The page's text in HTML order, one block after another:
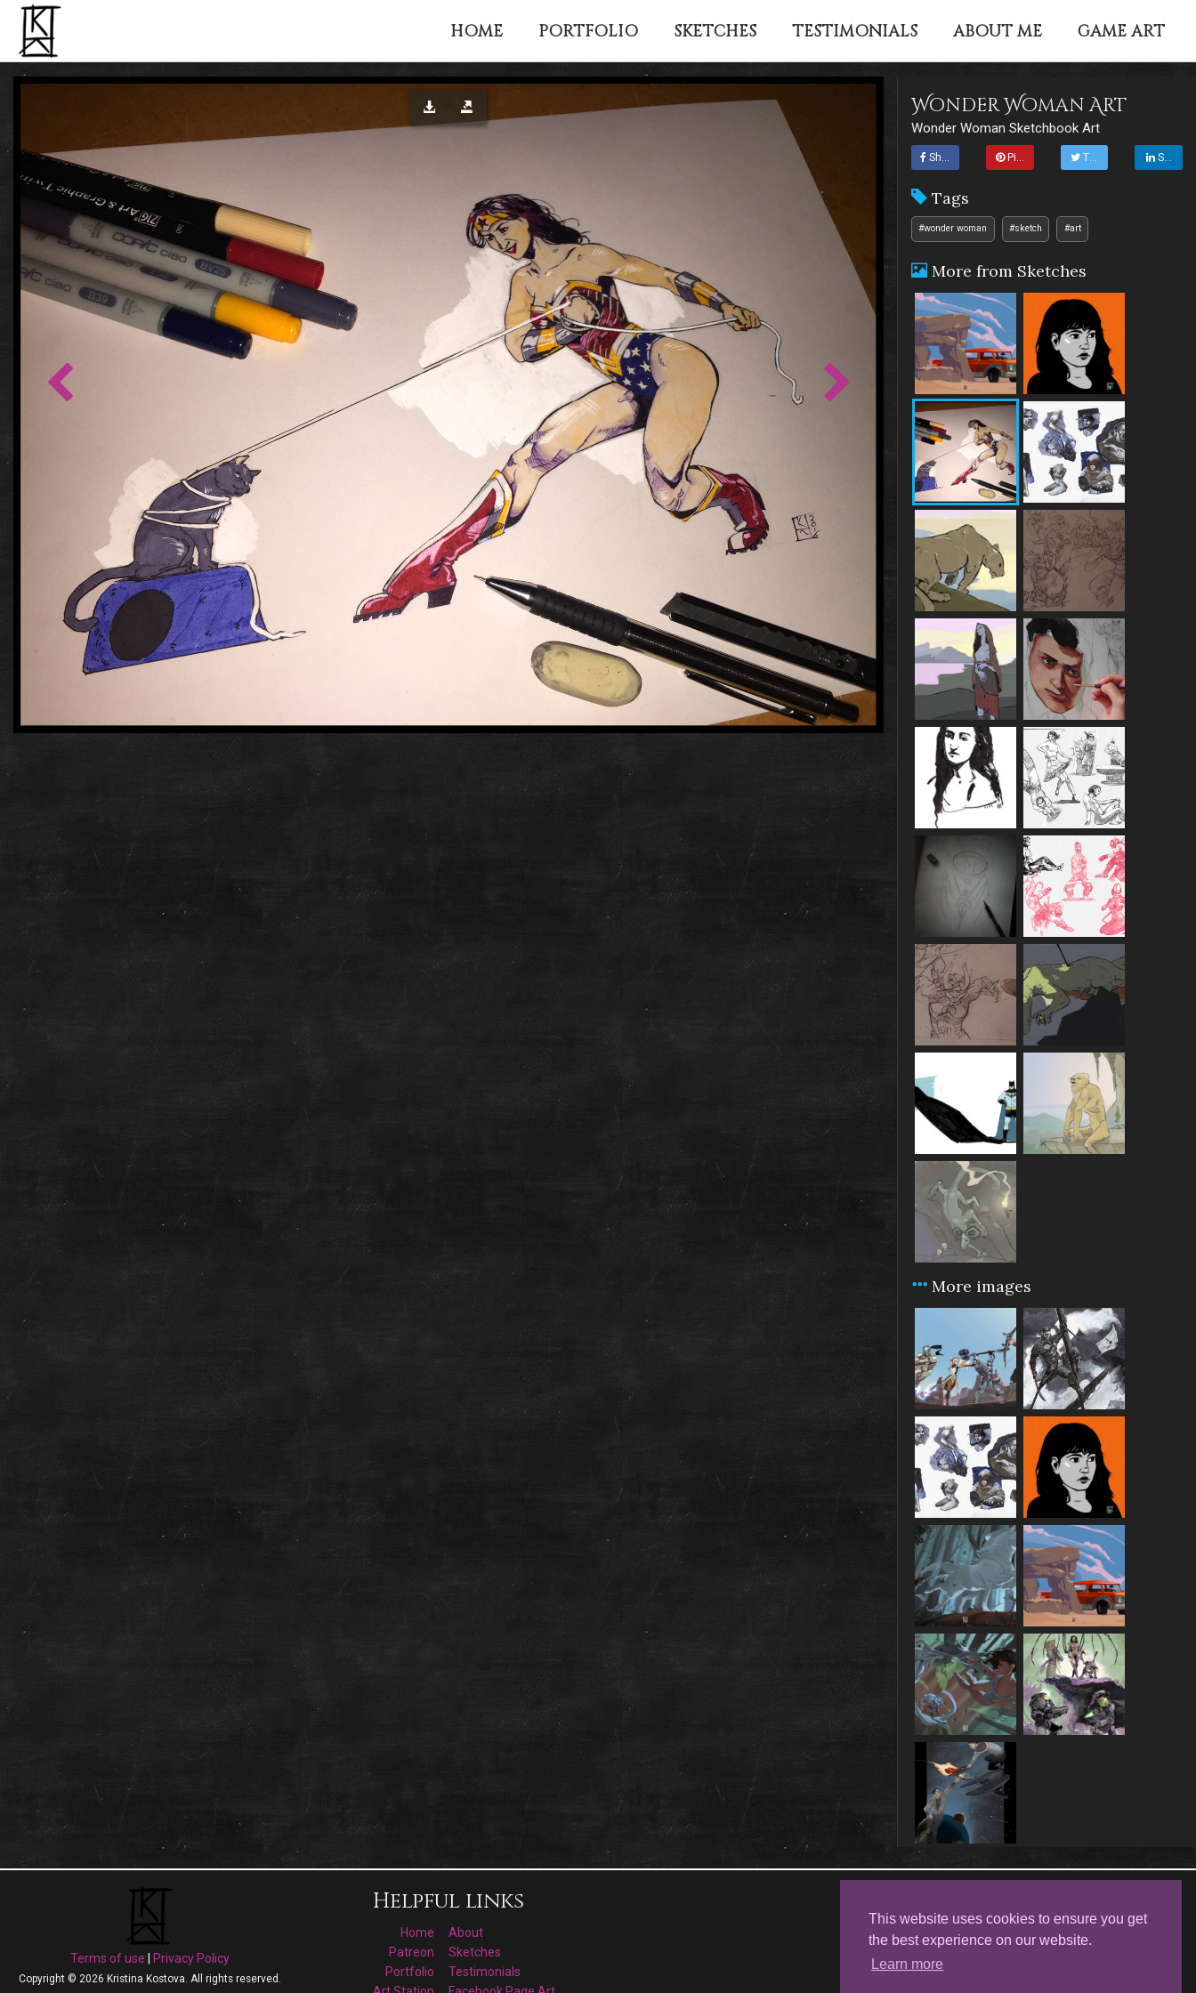
This website uses cookies to ensure you get
the best experience on our website.
Learn more
HOME PORTFOLIO SKETCHES TESTIMONIALS ABOUT ME GAME ART
Wonder Woman Art
Wonder Woman Sketchbook Art
Share Pin it Tweet Share
Tags
#wonder woman #sketch #art
More from Sketches
More images
Terms of use | Privacy Policy
Copyright © 2026 Kristina Kostova. All rights reserved.
Helpful links
Home
About
Patreon
Sketches
Portfolio
Testimonials
Facebook
Kristina Kostova's Art